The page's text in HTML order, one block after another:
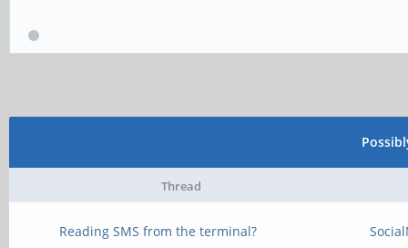
Thread
Reading SMS from the terminal?